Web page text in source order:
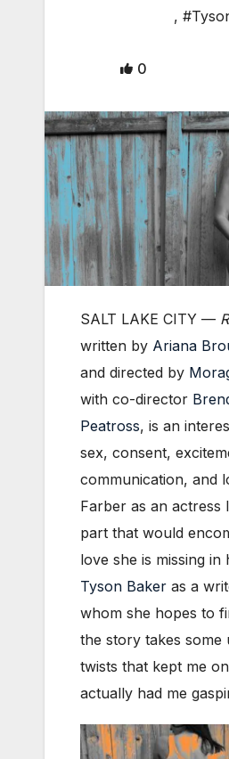
,
0
SALT LAKE CITY —
written by Ariana
and directed by
with co-director
Peatross, is an
sex, consent,
communication, and
Farber as an actress
part that would
love she is missing in
Tyson Baker as a
whom she hopes to
the story takes some
twists that kept me
actually had me